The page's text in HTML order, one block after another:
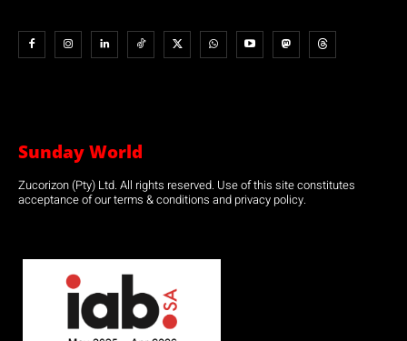
Sunday World
Zucorizon (Pty) Ltd. All rights reserved. Use of this site constitutes
acceptance of our terms & conditions and privacy policy.